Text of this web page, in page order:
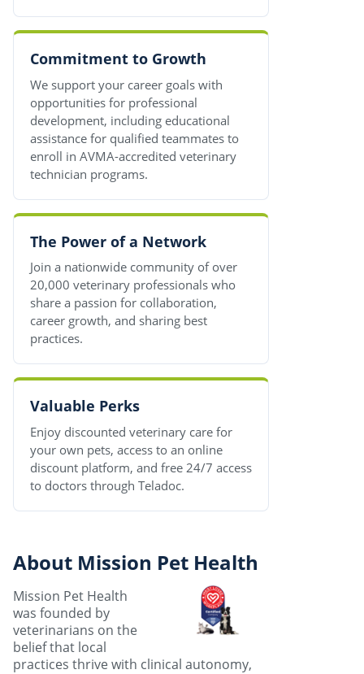
Commitment to Growth
We support your career goals with
opportunities for professional
development, including educational
assistance for qualified teammates to
enroll in AVMA-accredited veterinary
technician programs.
The Power of a Network
Join a nationwide community of over
20,000 veterinary professionals who
share a passion for collaboration,
career growth, and sharing best
practices.
Valuable Perks
Enjoy discounted veterinary care for
your own pets, access to an online
discount platform, and free 24/7 access
to doctors through Teladoc.
About Mission Pet Health
Mission Pet Health
was founded by
veterinarians on the
belief that local
practices thrive with clinical autonomy,